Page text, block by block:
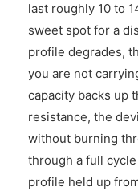
last roughly 10 to
sweet spot for a
profile degrades,
you are not
capacity backs up
resistance, the
without burning
through a full
profile held up